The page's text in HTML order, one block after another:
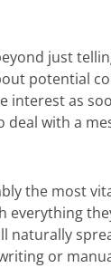
just
potential
interest as
deal with a
the most
naturally
or